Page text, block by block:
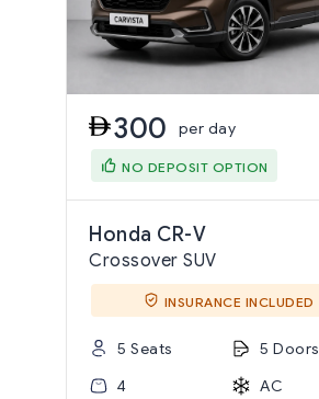
300 per day
NO DEPOSIT OPTION
Honda CR-V
Crossover SUV
INSURANCE INCLUDED
5 Seats
5 Doors
4
AC